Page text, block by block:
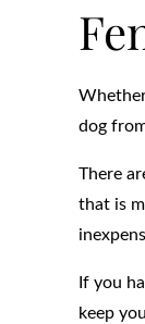
dog
There
that is
If you
keep